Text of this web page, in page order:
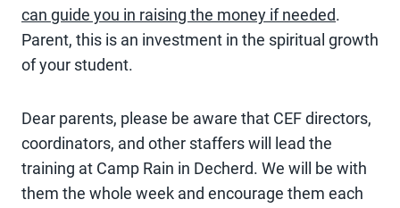
can guide you in raising the money if needed.
Parent, this is an investment in the spiritual growth
of your student.
Dear parents, please be aware that CEF directors,
coordinators, and other staffers will lead the
training at Camp Rain in Decherd. We will be with
them the whole week and encourage them each